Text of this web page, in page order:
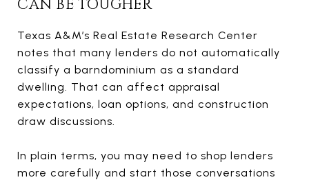
CAN BE TOUGHER
Texas A&M’s Real Estate Research Center
notes that many lenders do not automatically
classify a barndominium as a standard
dwelling. That can affect appraisal
expectations, loan options, and construction
draw discussions.
In plain terms, you may need to shop lenders
more carefully and start those conversations